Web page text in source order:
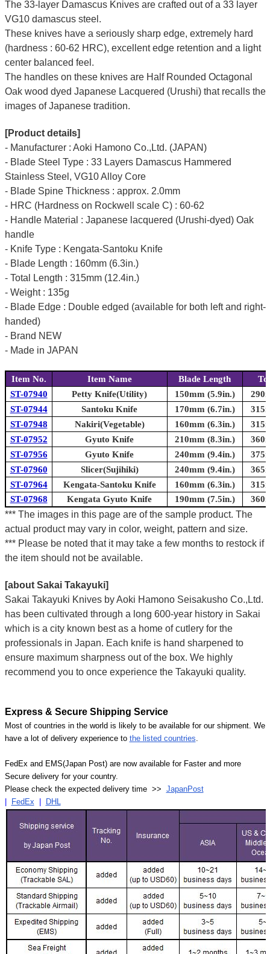
The 33-layer Damascus Knives are crafted out of a 33 layer
VG10 damascus steel.
These knives have a seriously sharp edge, extremely hard
(hardness : 60-62 HRC), excellent edge retention and a light
center balanced feel.
The handles on these knives are Half Rounded Octagonal
Oak wood dyed Japanese Lacquered (Urushi) that recalls the
images of Japanese tradition.
[Product details]
- Manufacturer : Aoki Hamono Co.,Ltd. (JAPAN)
- Blade Steel Type : 33 Layers Damascus Hammered
Stainless Steel, VG10 Alloy Core
- Blade Spine Thickness : approx. 2.0mm
- HRC (Hardness on Rockwell scale C) : 60-62
- Handle Material : Japanese lacquered (Urushi-dyed) Oak
handle
- Knife Type : Kengata-Santoku Knife
- Blade Length : 160mm (6.3in.)
- Total Length : 315mm (12.4in.)
- Weight : 135g
- Blade Edge : Double edged (available for both left and right-
handed)
- Brand NEW
- Made in JAPAN
Item No. Item Name Blade Length
ST-07940
Petty Knife(Utility) 150mm (5.9in.)
ST-07944
Santoku Knife 170mm (6.7in.)
ST-07948
Nakiri(Vegetable) 160mm (6.3in.)
ST-07952
Gyuto Knife 210mm (8.3in.)
ST-07956
Gyuto Knife 240mm (9.4in.)
ST-07960
Slicer(Sujihiki) 240mm (9.4in.)
ST-07964
Kengata-Santoku Knife 160mm (6.3in.)
ST-07968
Kengata Gyuto Knife 190mm (7.5in.)
*** The images in this page are of the sample product. The
actual product may vary in color, weight, pattern and size.
*** Please be noted that it may take a few months to restock if
the item should not be available.
[about Sakai Takayuki]
Sakai Takayuki Knives by Aoki Hamono Seisakusho Co.,Ltd.
has been cultivated through a long 600-year history in Sakai
which is a city known best as a home of cutlery for the
professionals in Japan. Each knife is hand sharpened to
ensure maximum sharpness out of the box. We highly
recommend you to once experience the Takayuki quality.
Express & Secure Shipping Service
Most of countries in the world is likely to be available for our shipment. We
have a lot of delivery experience to the listed countries
FedEx and EMS(Japan Post) are now available for Faster and more
Secure delivery for your country.
Please check the expected delivery time >> JapanPost
FedEx DHL